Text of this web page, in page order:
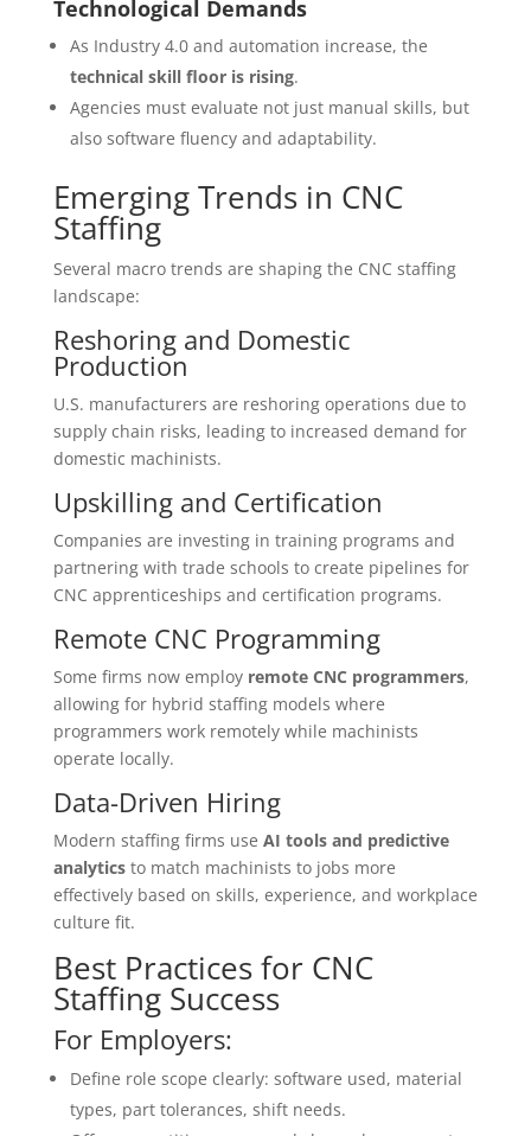
Technological Demands
As Industry 4.0 and automation increase, the
technical skill floor is rising.
Agencies must evaluate not just manual skills, but
also software fluency and adaptability.
Emerging Trends in CNC
Staffing
Several macro trends are shaping the CNC staffing
landscape:
Reshoring and Domestic
Production
U.S. manufacturers are reshoring operations due to
supply chain risks, leading to increased demand for
domestic machinists.
Upskilling and Certification
Companies are investing in training programs and
partnering with trade schools to create pipelines for
CNC apprenticeships and certification programs.
Remote CNC Programming
Some firms now employ remote CNC programmers,
allowing for hybrid staffing models where
programmers work remotely while machinists
operate locally.
Data-Driven Hiring
Modern staffing firms use AI tools and predictive
analyticsto match machinists to jobs more
effectively based on skills, experience, and workplace
culture fit.
Best Practices for CNC
Staffing Success
For Employers:
Define role scope clearly: software used, material
types, part tolerances, shift needs.